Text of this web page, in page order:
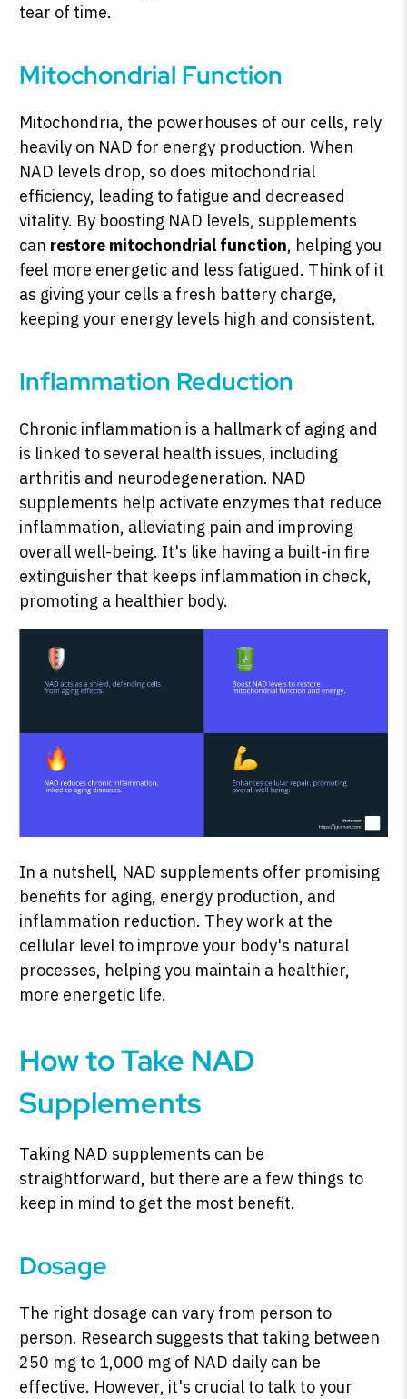
tear of time.
Mitochondrial Function
Mitochondria, the powerhouses of our cells, rely
heavily on NAD for energy production. When
NAD levels drop, so does mitochondrial
efficiency, leading to fatigue and decreased
vitality. By boosting NAD levels, supplements
can restore mitochondrial function, helping you
feel more energetic and less fatigued. Think of it
as giving your cells a fresh battery charge,
keeping your energy levels high and consistent.
Inflammation Reduction
Chronic inflammation is a hallmark of aging and
is linked to several health issues, including
arthritis and neurodegeneration. NAD
supplements help activate enzymes that reduce
inflammation, alleviating pain and improving
overall well-being. It's like having a built-in fire
extinguisher that keeps inflammation in check,
promoting a healthier body.
In a nutshell, NAD supplements offer promising
benefits for aging, energy production, and
inflammation reduction. They work at the
cellular level to improve your body's natural
processes, helping you maintain a healthier,
more energetic life.
How to Take NAD
Supplements
Taking NAD supplements can be
straightforward, but there are a few things to
keep in mind to get the most benefit.
Dosage
The right dosage can vary from person to
person. Research suggests that taking between
250 mg to 1,000 mg of NAD daily can be
effective. However, it's crucial to talk to your